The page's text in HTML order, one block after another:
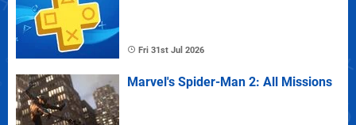
Fri 31st Jul 2026
Marvel's Spider-Man 2: All Missions